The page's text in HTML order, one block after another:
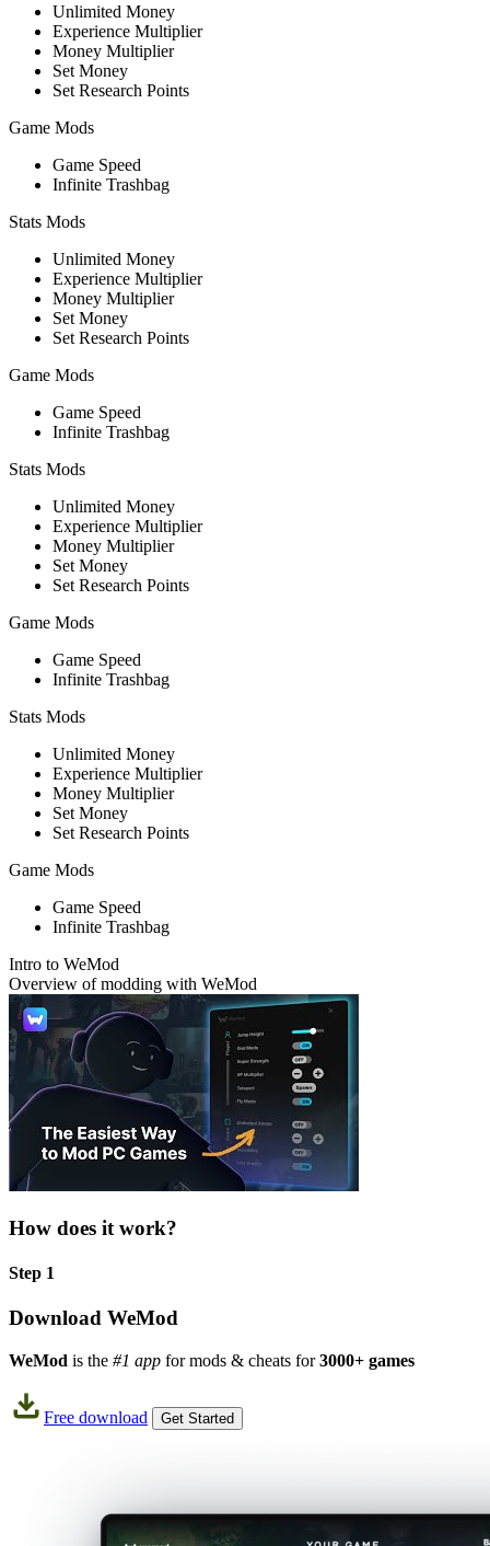
Unlimited Money
Experience Multiplier
Money Multiplier
Set Money
Set Research Points
Game Mods
Game Speed
Infinite Trashbag
Stats Mods
Unlimited Money
Experience Multiplier
Money Multiplier
Set Money
Set Research Points
Game Mods
Game Speed
Infinite Trashbag
Stats Mods
Unlimited Money
Experience Multiplier
Money Multiplier
Set Money
Set Research Points
Game Mods
Game Speed
Infinite Trashbag
Stats Mods
Unlimited Money
Experience Multiplier
Money Multiplier
Set Money
Set Research Points
Game Mods
Game Speed
Infinite Trashbag
Intro to WeMod
Overview of modding with WeMod
How does it work?
Step 1
Download WeMod
WeMod is the #1 app for mods & cheats for3000+ games
Free download Get Started